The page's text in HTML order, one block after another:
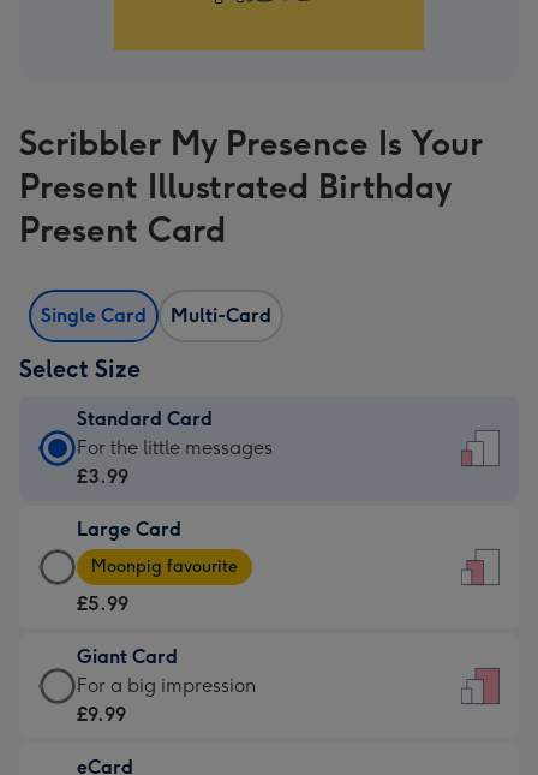
Scribbler My Presence Is Your
Present Illustrated Birthday
Present Card
Single Card Multi-Card
Select Size
Standard Card
Standard
Card
£3.99
-
For
little
messages
-
132
For the little messages
£3.99
Large Card
Large
Card
-
£5.99
-
Moonpig
-
Moonpig favourite
£5.99
Giant Card
Giant
Card
For a big impression
£9.99
eCard